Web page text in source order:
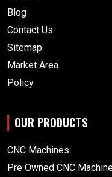
Blog
Contact Us
Sitemap
Market Area
Policy
OUR PRODUCTS
CNC Machines
Pre Owned CNC